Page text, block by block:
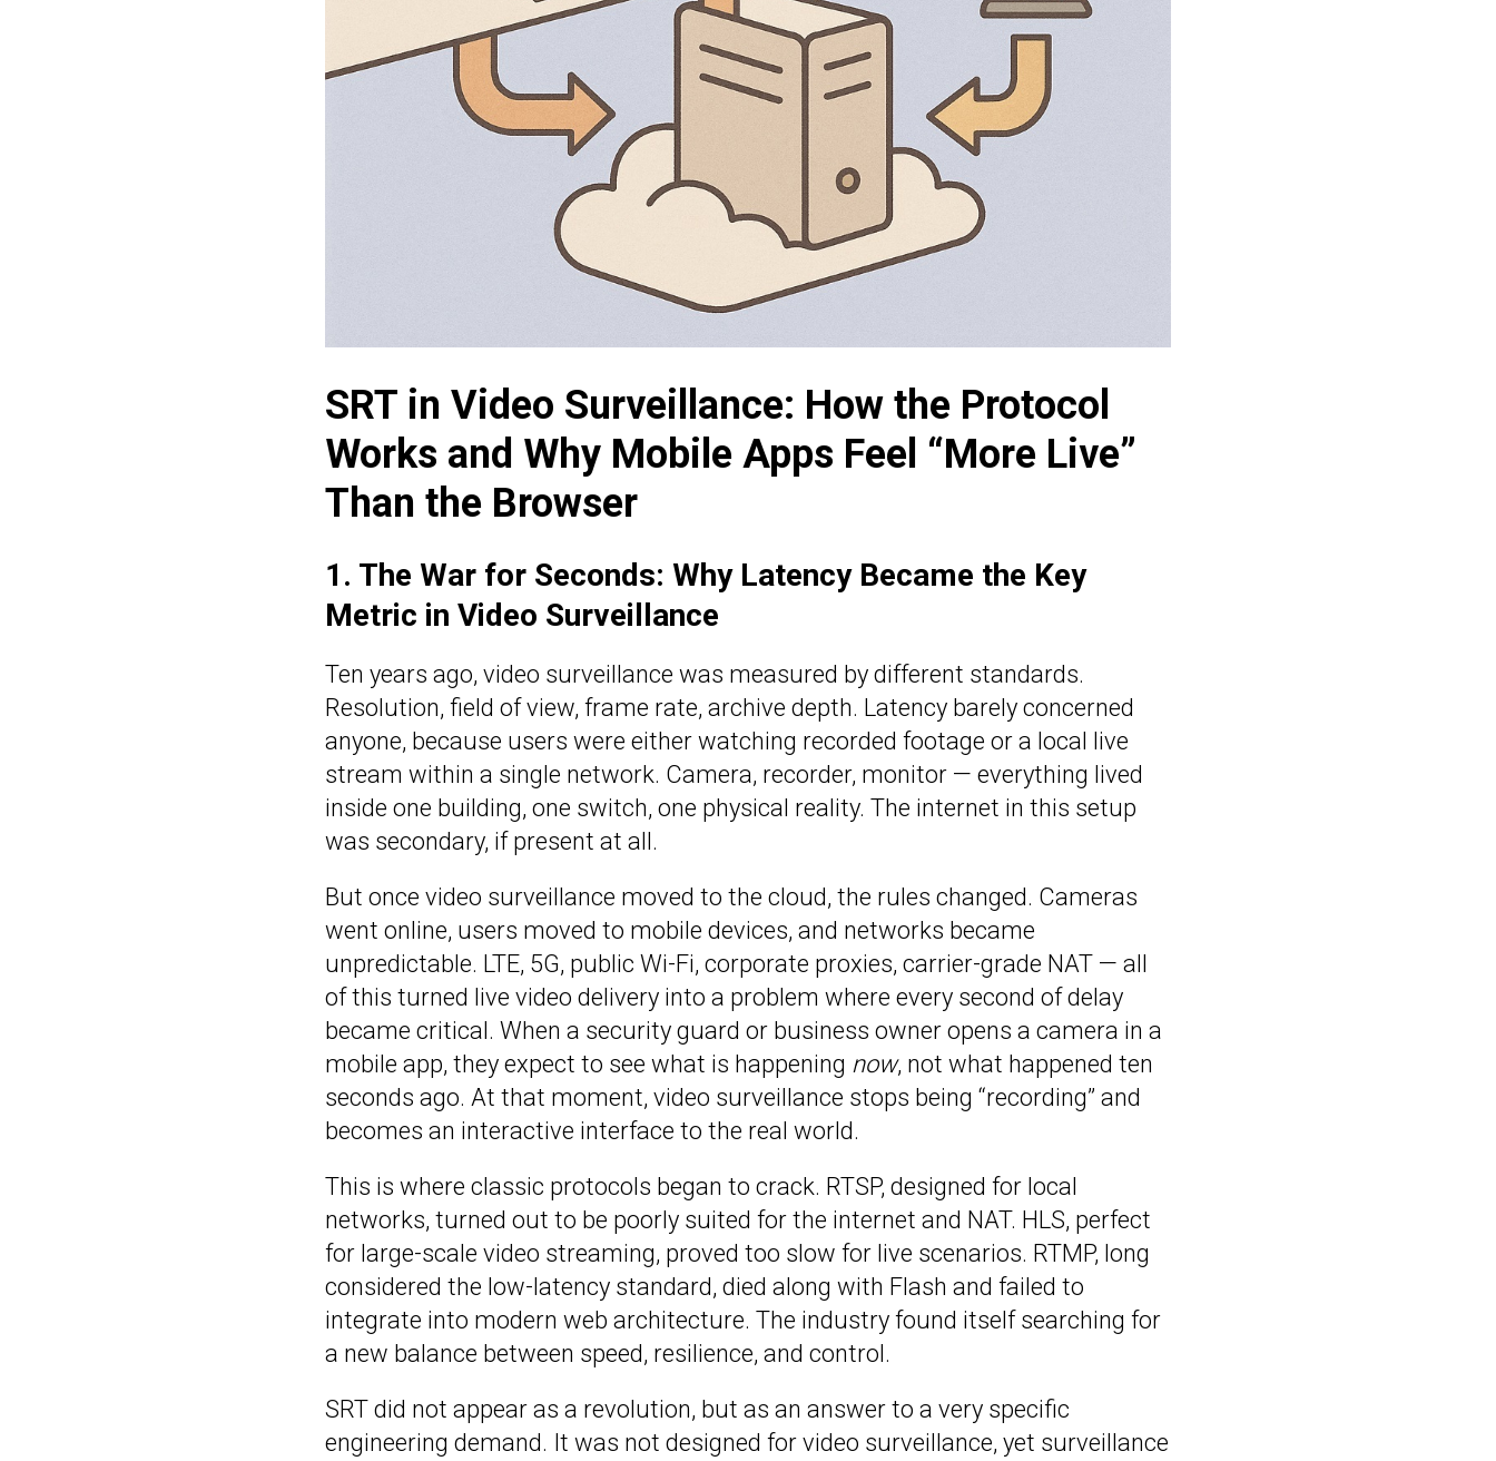
SRT in Video Surveillance: How the Protocol
Works and Why Mobile Apps Feel “More Live”
Than the Browser
1. The War for Seconds: Why Latency Became the Key
Metric in Video Surveillance
Ten years ago, video surveillance was measured by different standards.
Resolution, field of view, frame rate, archive depth. Latency barely concerned
anyone, because users were either watching recorded footage or a local live
stream within a single network. Camera, recorder, monitor — everything lived
inside one building, one switch, one physical reality. The internet in this setup
was secondary, if present at all.
But once video surveillance moved to the cloud, the rules changed. Cameras
went online, users moved to mobile devices, and networks became
unpredictable. LTE, 5G, public Wi-Fi, corporate proxies, carrier-grade NAT — all
of this turned live video delivery into a problem where every second of delay
became critical. When a security guard or business owner opens a camera in a
mobile app, they expect to see what is happening now, not what happened ten
seconds ago. At that moment, video surveillance stops being “recording” and
becomes an interactive interface to the real world.
This is where classic protocols began to crack. RTSP, designed for local
networks, turned out to be poorly suited for the internet and NAT. HLS, perfect
for large-scale video streaming, proved too slow for live scenarios. RTMP, long
considered the low-latency standard, died along with Flash and failed to
integrate into modern web architecture. The industry found itself searching for
a new balance between speed, resilience, and control.
SRT did not appear as a revolution, but as an answer to a very specific
engineering demand. It was not designed for video surveillance, yet surveillance